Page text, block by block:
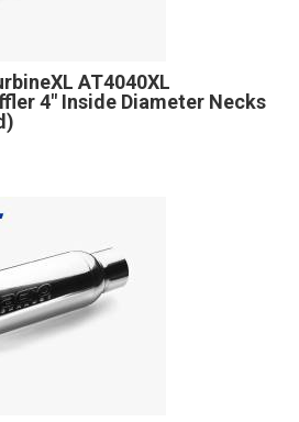
AT4040XL
4" Inside Diameter Necks